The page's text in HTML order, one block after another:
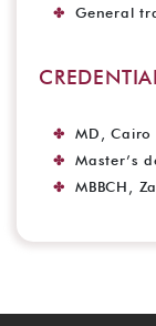
General
MD, Cairo
Master’s
MBBCH,